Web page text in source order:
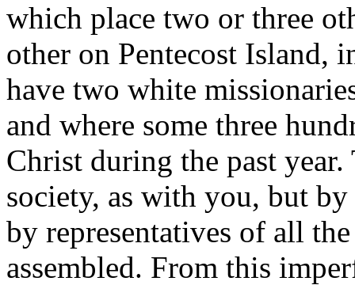
which place two or three
other on Pentecost Island,
have two white
and where some three
Christ during the past
society, as with you, but
by representatives of all
assembled. From this